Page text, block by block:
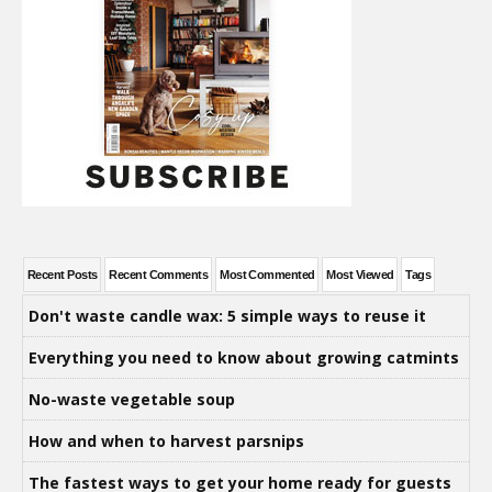
Recent Posts Recent Comments Most Commented Most Viewed Tags
Don't waste candle wax: 5 simple ways to reuse it
Everything you need to know about growing catmints
No-waste vegetable soup
How and when to harvest parsnips
The fastest ways to get your home ready for guests